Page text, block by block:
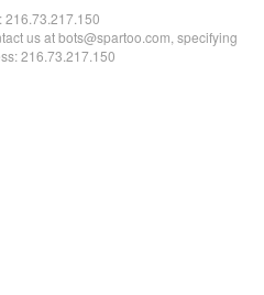
216.73.217.150
us at bots@spartoo.com, specifying
216.73.217.150